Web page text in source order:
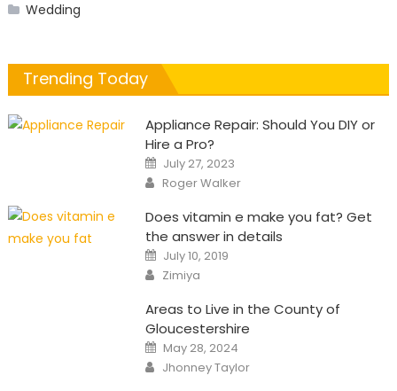
Wedding
Trending Today
Appliance Repair: Should You DIY or
Hire a Pro?
Posted
on
July 27, 2023
Author
Roger Walker
Does vitamin e make you fat? Get
the answer in details
Posted
on
July 10, 2019
Author
Zimiya
Areas to Live in the County of
Gloucestershire
Posted
on
May 28, 2024
Author
Jhonney Taylor